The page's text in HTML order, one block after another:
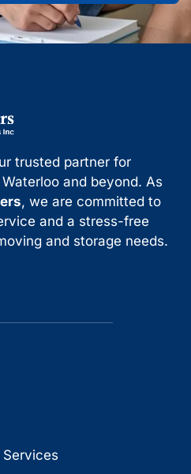
trusted partner for
and beyond. As
, we are committed to
and a stress-free
and storage needs.